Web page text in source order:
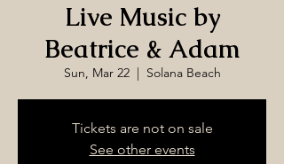
Live Music by
Beatrice & Adam
Sun, Mar 22
  |
Solana Beach
Tickets are not on sale
See other events